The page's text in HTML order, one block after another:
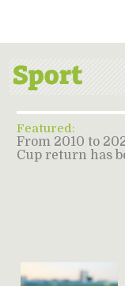
Featured:
From 2010 to
Cup return has